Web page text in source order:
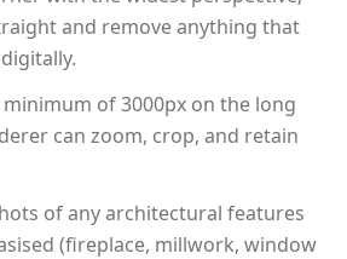
and remove anything that
of 3000px on the long
can zoom, crop, and retain
of any architectural features
(fireplace, millwork, window